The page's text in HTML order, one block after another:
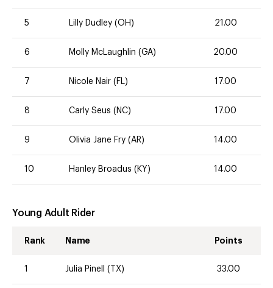
5 Lilly Dudley (OH) 21.00
6 Molly McLaughlin (GA) 20.00
7 Nicole Nair (FL) 17.00
8 Carly Seus (NC) 17.00
9 Olivia Jane Fry (AR) 14.00
10 Hanley Broadus (KY) 14.00
Young Adult Rider
Rank Name Points
1 Julia Pinell (TX) 33.00